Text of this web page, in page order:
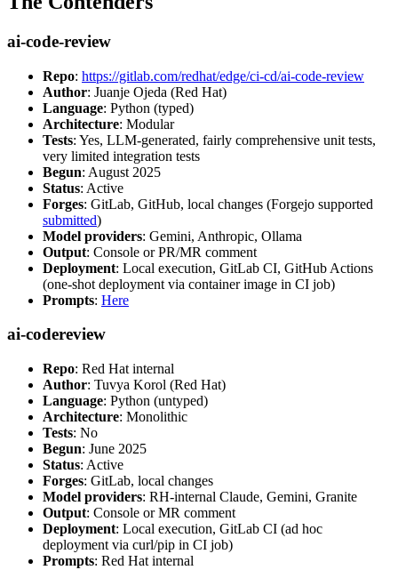
ai-code-review
Repo: https://gitlab.com/redhat/edge/ci-cd/ai-code-review
Author: Juanje Ojeda (Red Hat)
Language: Python (typed)
Architecture: Modular
Tests: Yes, LLM-generated, fairly comprehensive unit tests,
very limited integration tests
Begun: August 2025
Status: Active
Forges: GitLab, GitHub, local changes (Forgejo supported
submitted)
Model providers: Gemini, Anthropic, Ollama
Output: Console or PR/MR comment
Deployment: Local execution, GitLab CI, GitHub Actions
(one-shot deployment via container image in CI job)
Prompts: Here
ai-codereview
Repo: Red Hat internal
Author: Tuvya Korol (Red Hat)
Language: Python (untyped)
Architecture: Monolithic
Tests: No
Begun: June 2025
Status: Active
Forges: GitLab, local changes
Model providers: RH-internal Claude, Gemini, Granite
Output: Console or MR comment
Deployment: Local execution, GitLab CI (ad hoc
deployment via curl/pip in CI job)
Prompts: Red Hat internal